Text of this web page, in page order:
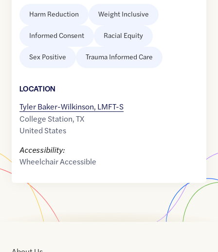
Harm Reduction Weight Inclusive
Informed Consent Racial Equity
Sex Positive Trauma Informed Care
LOCATION
Tyler Baker-Wilkinson, LMFT-S
College Station,TX
United States
Accessibility:
Wheelchair Accessible